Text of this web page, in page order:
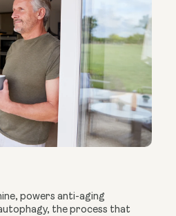
powers anti-aging
the process that